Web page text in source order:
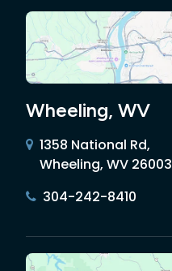
Wheeling, WV
1358 National Rd,
Wheeling, WV 26003
304-242-8410